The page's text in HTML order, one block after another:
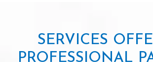
SERVICES
PROFESSIONAL